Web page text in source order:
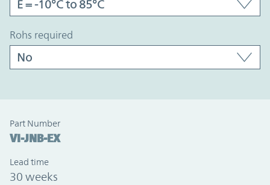
rohs required
Part Number
VI-JNB-EX
Lead time
30 weeks